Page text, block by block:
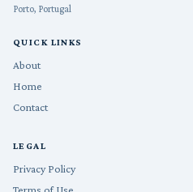
Porto, Portugal
QUICK LINKS
About
Home
Contact
LEGAL
Privacy Policy